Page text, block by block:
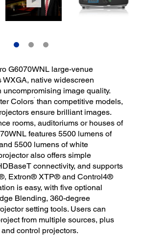
G6070WNL large-venue
WXGA, native widescreen
uncompromising image quality.
Colors* than competitive models,
ensure brilliant images.
rooms, auditoriums or houses of
features 5500 lumens of
5500 lumens of white
also offers simple
connectivity, and supports
Extron® XTP® and Control4®
is easy, with five optional
Blending, 360-degree
setting tools. Users can
from multiple sources, plus
control projectors.